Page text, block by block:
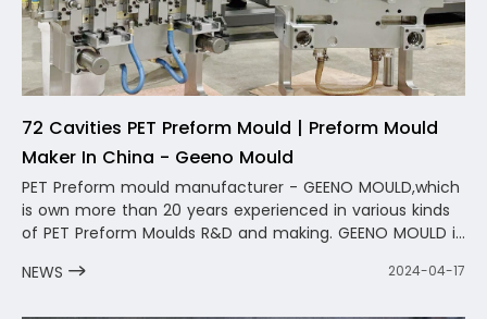
72 Cavities PET Preform Mould | Preform Mould
Maker In China - Geeno Mould
PET Preform mould manufacturer - GEENO MOULD,which
is own more than 20 years experienced in various kinds
of PET Preform Moulds R&D and making. GEENO MOULD is
,we provide one-stop service from bottle preform mold
NEWS 2024-04-17